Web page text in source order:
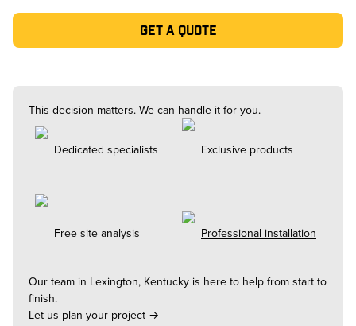
Get a quote
This decision matters. We can handle it for you.
Dedicated specialists Exclusive products
Free site analysis Professional installation
Our team in Lexington, Kentucky is here to help from start to
finish.
Let us plan your project →